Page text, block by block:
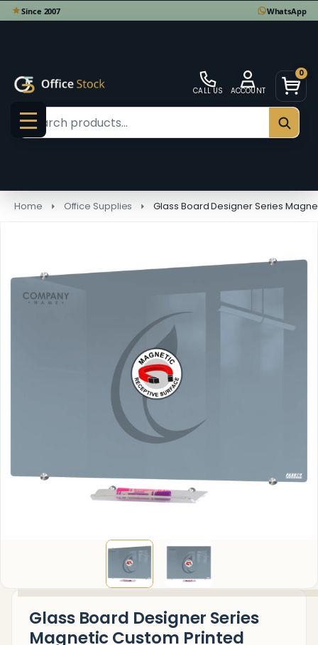
CALL US ACCOUNT
0
MENU
Search
Home Office Supplies Glass Board Designer Series
Glass Board Designer Series
Magnetic Custom Printed